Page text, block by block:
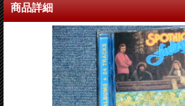
商品詳細